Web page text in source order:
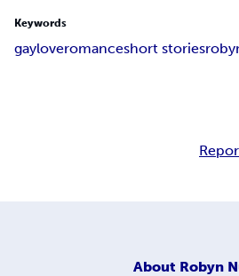
Keywords
gayloveromanceshort stories
About Robyn